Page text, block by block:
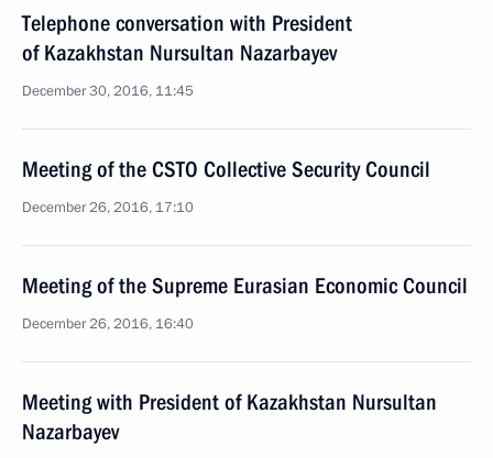
Telephone conversation with President
of Kazakhstan Nursultan Nazarbayev
December 30, 2016, 11:45
Meeting of the CSTO Collective Security Council
December 26, 2016, 17:10
Meeting of the Supreme Eurasian Economic Council
December 26, 2016, 16:40
Meeting with President of Kazakhstan Nursultan
Nazarbayev